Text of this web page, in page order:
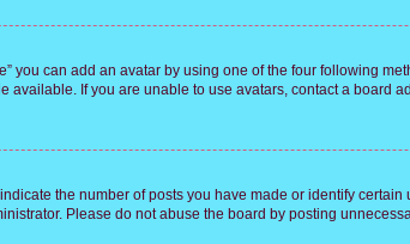
you can add an avatar by using one of the four following
available. If you are unable to use avatars, contact a board
the number of posts you have made or identify
Please do not abuse the board by posting